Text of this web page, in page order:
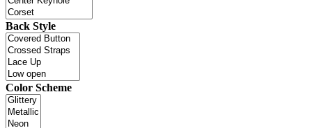
Back Style
Color Scheme